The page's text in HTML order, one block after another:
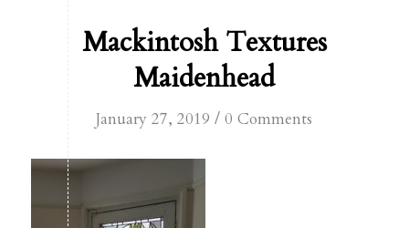
Mackintosh Textures
Maidenhead
January 27, 2019 / 0 Comments